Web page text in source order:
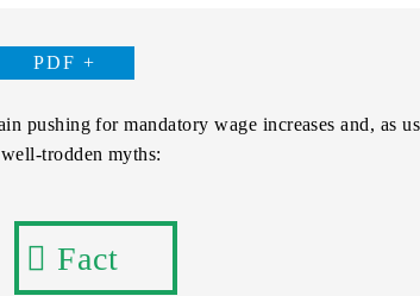
PDF
pushing for mandatory wage increases and, as
trodden myths:
Fact